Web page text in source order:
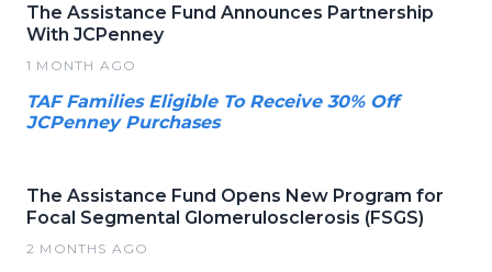
The Assistance Fund Announces Partnership
With JCPenney
1 MONTH AGO
TAF Families Eligible To Receive 30% Off
JCPenney Purchases
The Assistance Fund Opens New Program for
Focal Segmental Glomerulosclerosis (FSGS)
2 MONTHS AGO